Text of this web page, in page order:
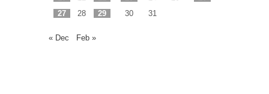
27
28 29 30 31
« Dec Feb »